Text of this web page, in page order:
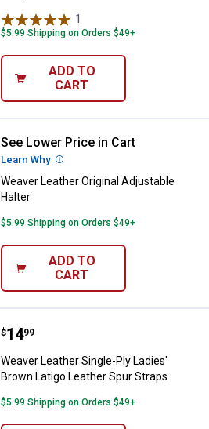
1
$5.99 Shipping on Orders $49+
ADD TO
CART
Weaver Leather Original
See Lower Price in Cart
Learn Why More Information
Weaver Leather Original Adjustable
Halter
$5.99 Shipping on Orders $49+
ADD TO
CART
Weaver Leather Single-Ply
Price:
$14
. 99
Weaver Leather Single-Ply Ladies'
Brown Latigo Leather Spur Straps
$5.99 Shipping on Orders $49+